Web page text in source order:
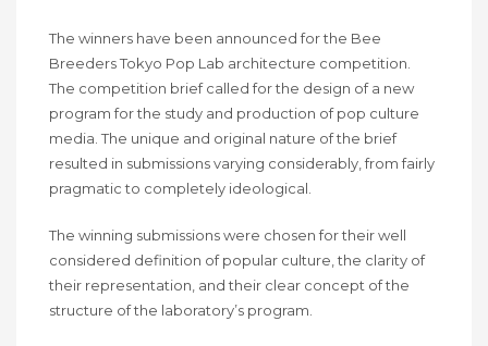
The winners have been announced for the Bee
Breeders Tokyo Pop Lab architecture competition.
The competition brief called for the design of a new
program for the study and production of pop culture
media. The unique and original nature of the brief
resulted in submissions varying considerably, from fairly
pragmatic to completely ideological.
The winning submissions were chosen for their well
considered definition of popular culture, the clarity of
their representation, and their clear concept of the
structure of the laboratory’s program.